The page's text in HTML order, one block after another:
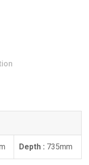
Depth : 735mm